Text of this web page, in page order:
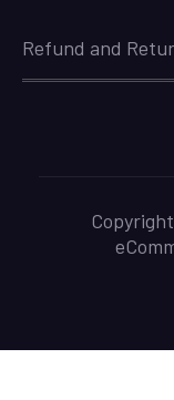
Refund and